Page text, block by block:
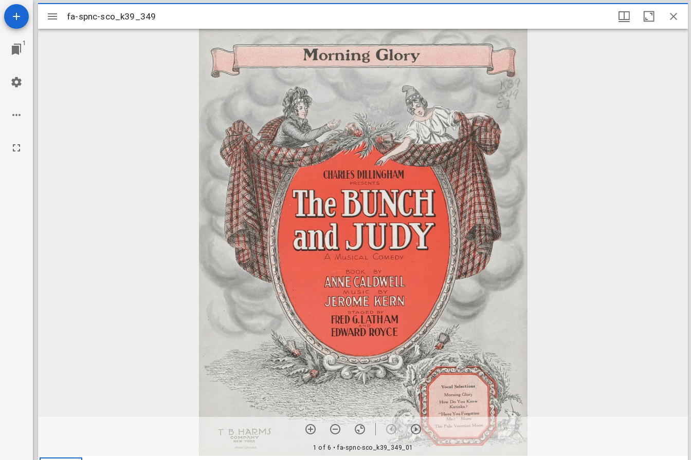
1
Mirador
viewer
fa-spnc-sco_k39_349
1 of 6 • fa-spnc-sco_k39_349_01
fa-spnc-sco_k39_349